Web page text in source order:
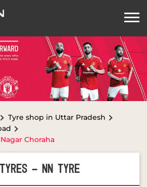
Tyre shop in Uttar Pradesh
Choraha
- NN TYRE